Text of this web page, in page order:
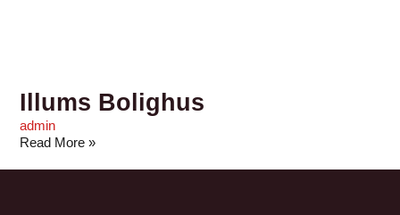
Illums Bolighus
admin
Read More »